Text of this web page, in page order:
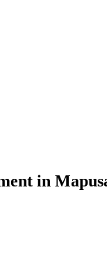
in